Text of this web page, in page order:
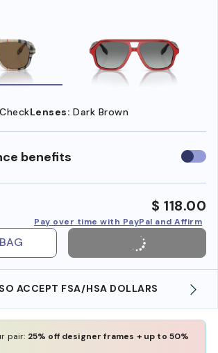
Lenses: Dark Brown
benefits Use
$ 118.00
Pay over time with PayPal and Affirm
ACCEPT FSA/HSA DOLLARS
pair: 25% off designer frames + up to 50%